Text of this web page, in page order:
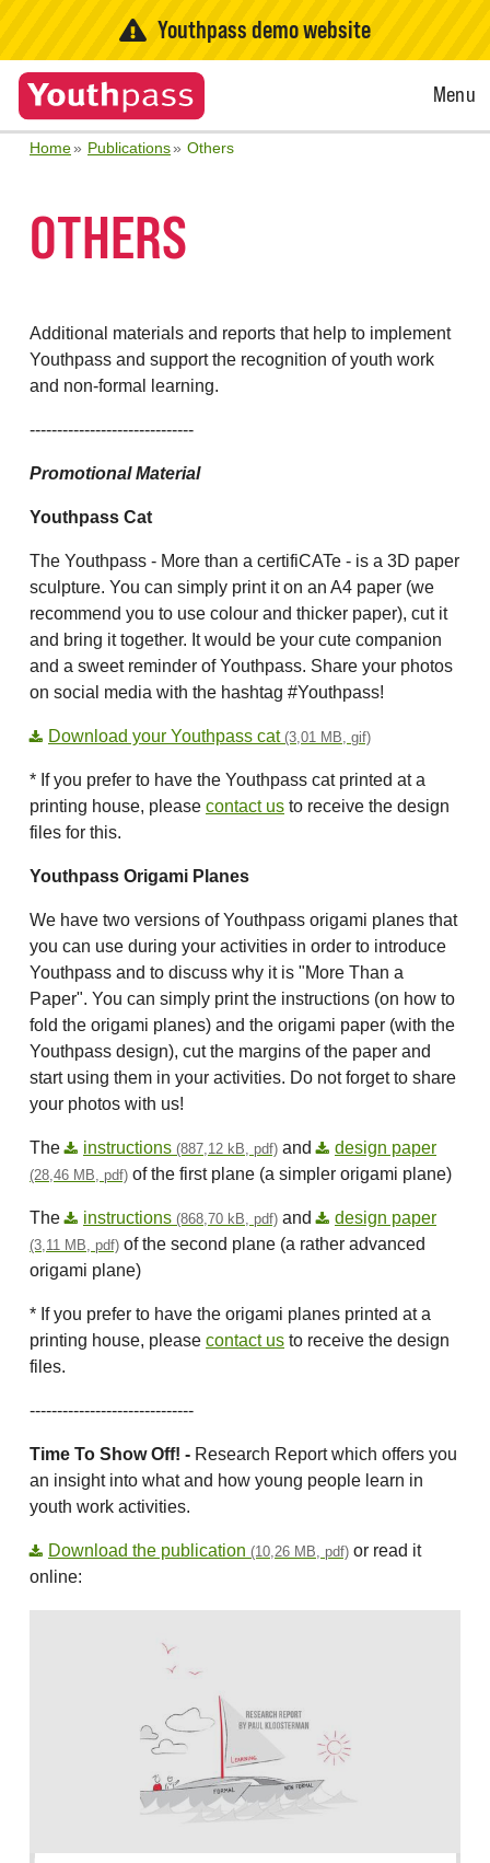
Youthpass demo website
Open
Menu
Home Publications Others
OTHERS
Additional materials and reports that help to implement
Youthpass and support the recognition of youth work
and non-formal learning.
------------------------------
Promotional Material
Youthpass Cat
The Youthpass - More than a certifiCATe - is a 3D paper
sculpture. You can simply print it on an A4 paper (we
recommend you to use colour and thicker paper), cut it
and bring it together. It would be your cute companion
and a sweet reminder of Youthpass. Share your photos
on social media with the hashtag #Youthpass!
Download your Youthpass cat (3,01 MB, gif)
* If you prefer to have the Youthpass cat printed at a
printing house, please contact us to receive the design
files for this.
Youthpass Origami Planes
We have two versions of Youthpass origami planes that
you can use during your activities in order to introduce
Youthpass and to discuss why it is "More Than a
Paper". You can simply print the instructions (on how to
fold the origami planes) and the origami paper (with the
Youthpass design), cut the margins of the paper and
start using them in your activities. Do not forget to share
your photos with us!
The instructions (887,12 kB, pdf) and design paper
(28,46 MB, pdf) of the first plane (a simpler origami plane)
The instructions (868,70 kB, pdf) and design paper
(3,11 MB, pdf) of the second plane (a rather advanced
origami plane)
* If you prefer to have the origami planes printed at a
printing house, please contact us to receive the design
files.
------------------------------
Time To Show Off! - Research Report which offers you
an insight into what and how young people learn in
youth work activities.
Download the publication (10,26 MB, pdf) or read it
online: